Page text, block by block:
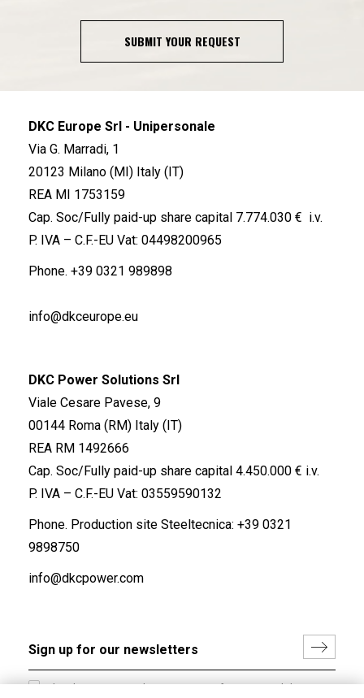
SUBMIT YOUR REQUEST
DKC Europe Srl - Unipersonale
Via G. Marradi, 1
20123 Milano (MI) Italy (IT)
REA MI 1753159
Cap. Soc/Fully paid-up share capital 7.774.030 € i.v.
P. IVA – C.F.-EU Vat: 04498200965
Phone. +39 0321 989898
info@dkceurope.eu
DKC Power Solutions Srl
Viale Cesare Pavese, 9
00144 Roma (RM) Italy (IT)
REA RM 1492666
Cap. Soc/Fully paid-up share capital 4.450.000 € i.v.
P. IVA – C.F.-EU Vat: 03559590132
Phone. Production site Steeltecnica: +39 0321
9898750
info@dkcpower.com
I hereby consent to the processing of my personal data in